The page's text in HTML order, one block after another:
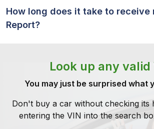
How long does it take to receive
Report?
Look up any valid
You may just be surprised what
Don't buy a car without checking its
entering the VIN into the search